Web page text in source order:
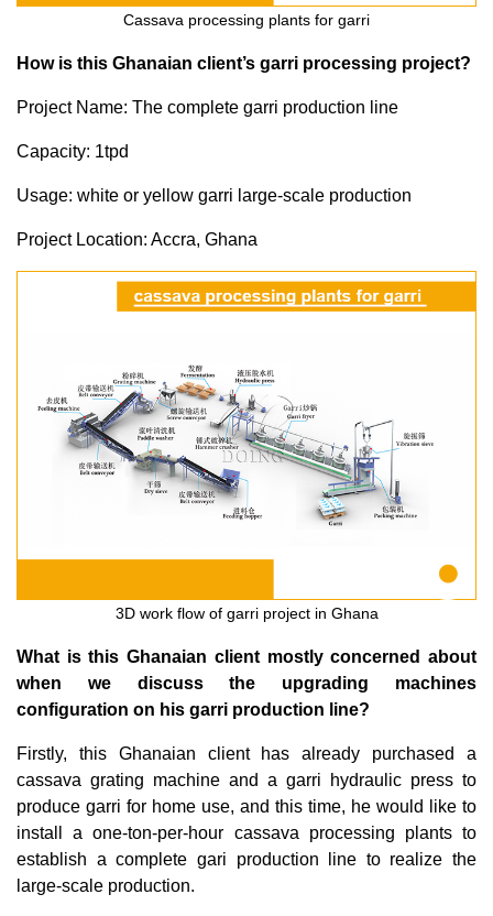
Cassava processing plants for garri
How is this Ghanaian client’s garri processing project?
Project Name: The complete garri production line
Capacity: 1tpd
Usage: white or yellow garri large-scale production
Project Location: Accra, Ghana
3D work flow of garri project in Ghana
What is this Ghanaian client mostly concerned about
when we discuss the upgrading machines
configuration on his garri production line?
Firstly, this Ghanaian client has already purchased a
cassava grating machine and a garri hydraulic press to
produce garri for home use, and this time, he would like to
install a one-ton-per-hour cassava processing plants to
establish a complete gari production line to realize the
large-scale production.